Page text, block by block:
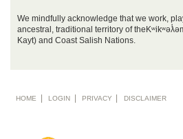
We mindfully acknowledge that we work,
ancestral, traditional territory of
Kayt) and Coast Salish Nations.
Footer
HOME LOGIN PRIVACY DISCLAIMER